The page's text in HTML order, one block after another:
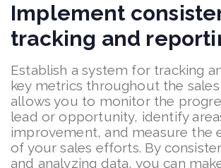
Implement
tracking and
Establish a system for tracking
key metrics throughout the sales
allows you to monitor the
lead or opportunity, identify
improvement, and measure the
of your sales efforts. By
and analyzing data, you can